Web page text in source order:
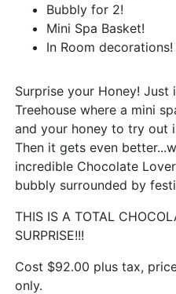
Bubbly for 2!
Mini Spa Basket!
In Room decorations!
Surprise your Honey!
Treehouse where a mini
and your honey to try out
Then it gets even
incredible Chocolate
bubbly surrounded by
THIS IS A TOTAL
SURPRISE!!!
Cost $92.00 plus tax,
only.